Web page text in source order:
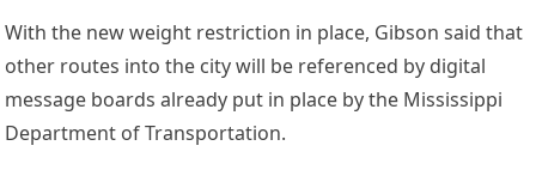
With the new weight restriction in place, Gibson said that
other routes into the city will be referenced by digital
message boards already put in place by the Mississippi
Department of Transportation.